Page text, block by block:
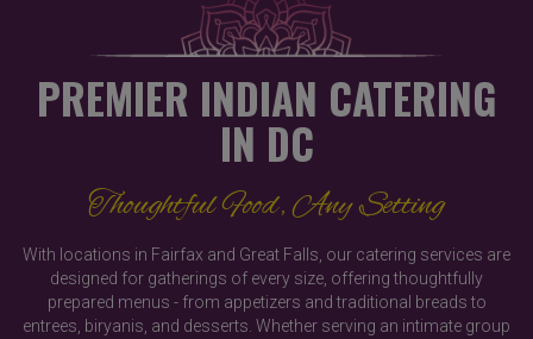
PREMIER INDIAN CATERING
IN DC
Thoughtful Food, Any Setting
With locations in Fairfax and Great Falls, our catering services are
designed for gatherings of every size, offering thoughtfully
prepared menus - from appetizers and traditional breads to
entrees, biryanis, and desserts. Whether serving an intimate group